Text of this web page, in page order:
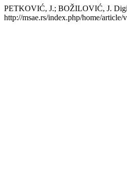
PETKOVIĆ, J.; BOŽILOVIĆ, J.
http://msae.rs/index.php/home/article/